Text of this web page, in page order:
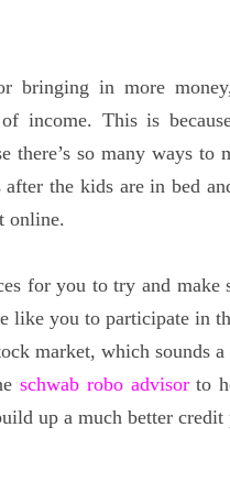
bringing in more
income. This is
there’s so many ways to
the kids are in bed
online.
for you to try and make
like you to participate in
market, which sounds
schwab robo advisorto
up a much better